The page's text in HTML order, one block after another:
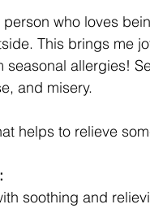
who loves
This brings me
seasonal allergies!
and misery.
helps to relieve
soothing and